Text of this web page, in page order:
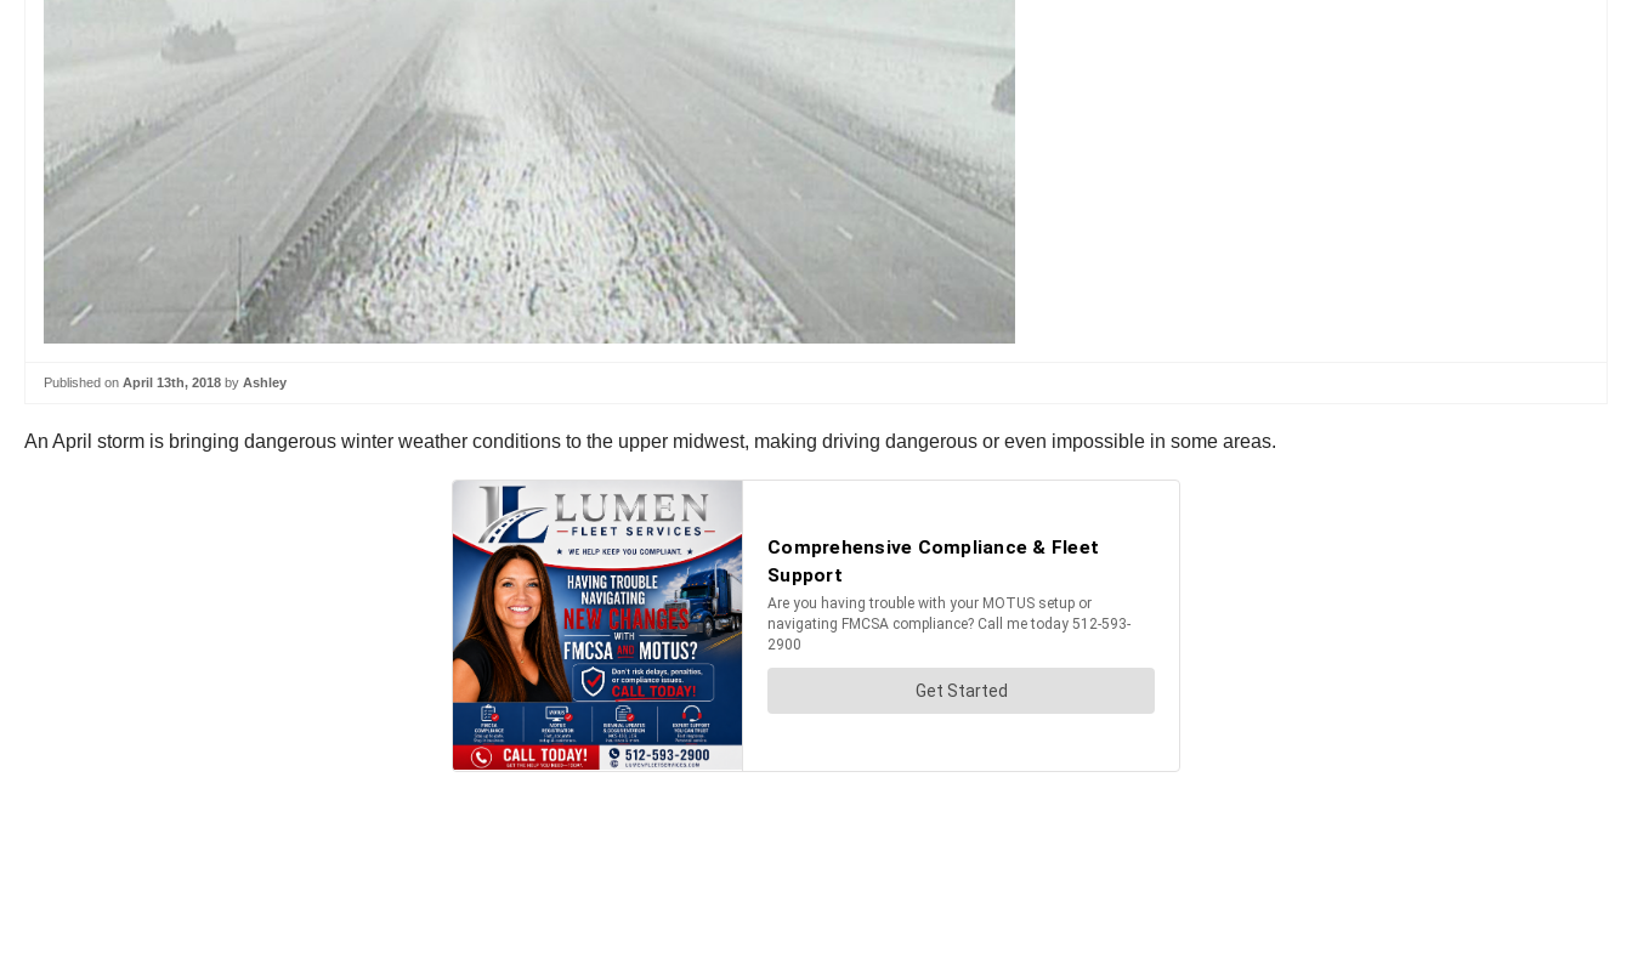
Published on April 13th, 2018 by Ashley
An April storm is bringing dangerous winter weather conditions to the upper midwest, making driving dangerous or even impossible in some areas.